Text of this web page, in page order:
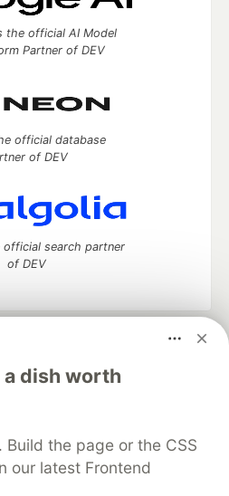
a dish worth
the page or the CSS
our latest Frontend
the official AI Model
Partner of DEV
official database
of DEV
search partner
of DEV
your software career
DEV++
Videos
DEV Shop
MLH
Policy
Terms of Use